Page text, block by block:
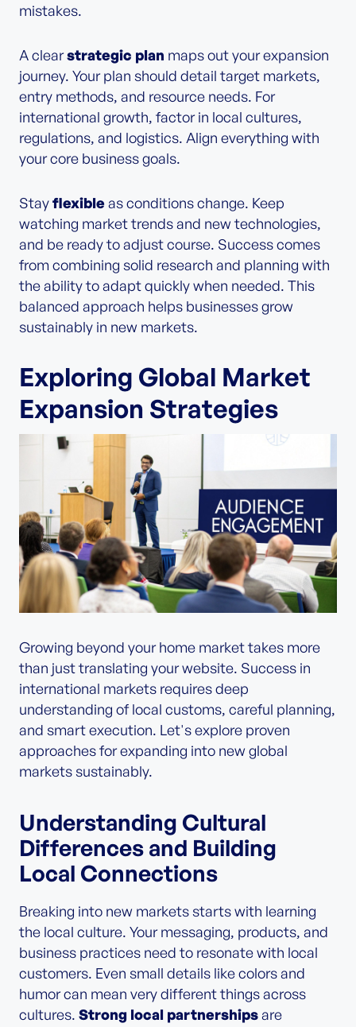
mistakes.
A clearstrategic plan maps out your expansion
journey. Your plan should detail target markets,
entry methods, and resource needs. For
international growth, factor in local cultures,
regulations, and logistics. Align everything with
your core business goals.
Stayflexibleas conditions change. Keep
watching market trends and new technologies,
and be ready to adjust course. Success comes
from combining solid research and planning with
the ability to adapt quickly when needed. This
balanced approach helps businesses grow
sustainably in new markets.
Exploring Global Market
Expansion Strategies
Growing beyond your home market takes more
than just translating your website. Success in
international markets requires deep
understanding of local customs, careful planning,
and smart execution. Let's explore proven
approaches for expanding into new global
markets sustainably.
Understanding Cultural
Differences and Building
Local Connections
Breaking into new markets starts with learning
the local culture. Your messaging, products, and
business practices need to resonate with local
customers. Even small details like colors and
humor can mean very different things across
cultures. Strong local partnershipsare